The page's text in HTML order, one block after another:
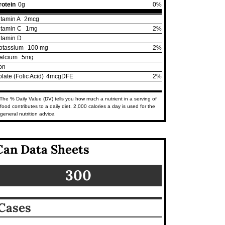
0g 0%
A 2mcg
C
1mg
2%
D
100 mg
2%
5mg
(Folic Acid) 4mcgDFE 2%
The % Daily Value (DV) tells you how much a nutrient in a serving of
food contributes to a daily diet. 2,000 calories a day is used for the
general nutrition advice.
Data Sheets
300